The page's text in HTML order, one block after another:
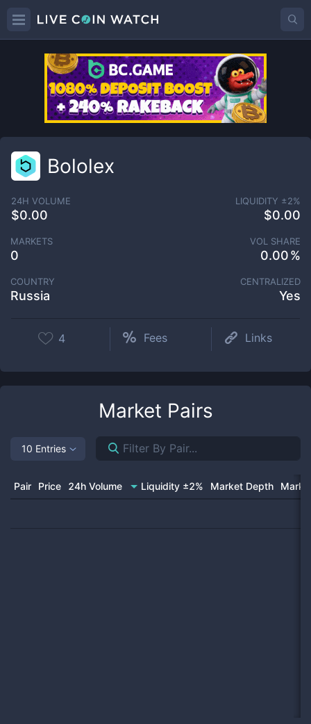
Bololex
24H VOLUME
$0.00
LIQUIDITY ±2%
$0.00
VOL SHARE
0.00
MARKETS
0
COUNTRY
Russia
CENTRALIZED
Yes
4 Fees Links
Market Pairs
10 Entries
Pair Price 24h Volume Liquidity ±2% Market Depth